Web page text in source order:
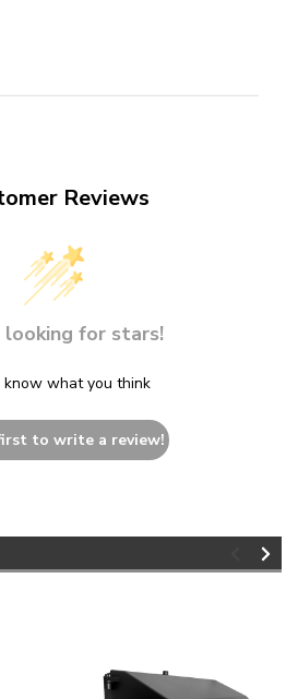
Reviews
looking for stars!
know what you think
to write a review!